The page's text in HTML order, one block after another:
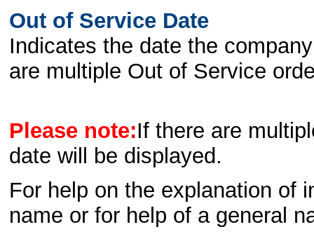
Out of Service Date
Indicates the date the
are multiple Out of Service
Please note:If there are
date will be displayed.
For help on the explanation of
name or for help of a general